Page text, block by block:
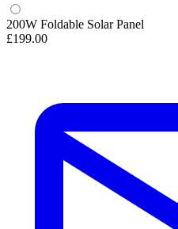
200W Foldable Solar Panel
£199.00